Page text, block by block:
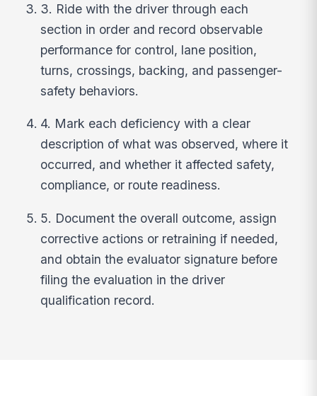
3. Ride with the driver through each
section in order and record observable
performance for control, lane position,
turns, crossings, backing, and passenger-
safety behaviors.
4. Mark each deficiency with a clear
description of what was observed, where it
occurred, and whether it affected safety,
compliance, or route readiness.
5. Document the overall outcome, assign
corrective actions or retraining if needed,
and obtain the evaluator signature before
filing the evaluation in the driver
qualification record.